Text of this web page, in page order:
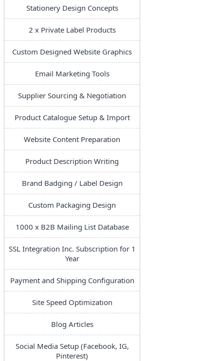
Stationery Design Concepts
2 x Private Label Products
Custom Designed Website Graphics
Email Marketing Tools
Supplier Sourcing & Negotiation
Product Catalogue Setup & Import
Website Content Preparation
Product Description Writing
Brand Badging / Label Design
Custom Packaging Design
1000 x B2B Mailing List Database
SSL Integration Inc. Subscription for 1
Year
Payment and Shipping Configuration
Site Speed Optimization
Blog Articles
Social Media Setup (Facebook, IG,
Pinterest)